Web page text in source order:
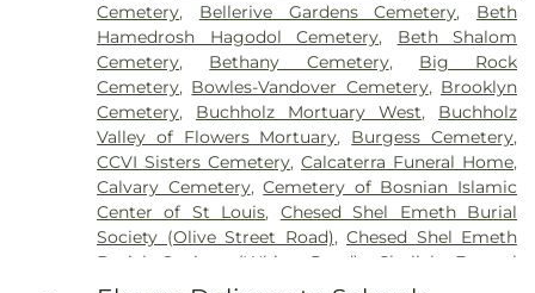
Cemetery, Bellerive Gardens Cemetery, Beth
Hamedrosh Hagodol Cemetery, Beth Shalom
Cemetery, Bethany Cemetery, Big Rock
Cemetery, Bowles-Vandover Cemetery, Brooklyn
Cemetery, Buchholz Mortuary West, Buchholz
Valley of Flowers Mortuary, Burgess Cemetery,
CCVI Sisters Cemetery,Calcaterra Funeral Home,
Calvary Cemetery,Cemetery of Bosnian Islamic
Center of St Louis, Chesed Shel Emeth Burial
Society (Olive Street Road),Chesed Shel Emeth
Burial Society (White Road)
Chulick Funeral
Home
City Cemetery, Coldwater Cemetery